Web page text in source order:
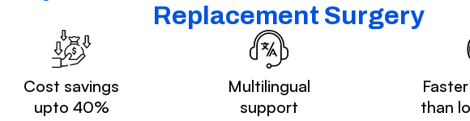
Replacement Surgery
Cost savings
upto 40%
Multilingual
support
than